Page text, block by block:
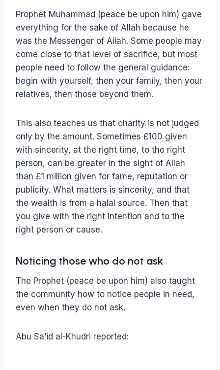
Prophet Muhammad (peace be upon him) gave
everything for the sake of Allah because he
was the Messenger of Allah. Some people may
come close to that level of sacrifice, but most
people need to follow the general guidance:
begin with yourself, then your family, then your
relatives, then those beyond them.
This also teaches us that charity is not judged
only by the amount. Sometimes £100 given
with sincerity, at the right time, to the right
person, can be greater in the sight of Allah
than £1 million given for fame, reputation or
publicity. What matters is sincerity, and that
the wealth is from a halal source. Then that
you give with the right intention and to the
right person or cause.
Noticing those who do not ask
The Prophet (peace be upon him) also taught
the community how to notice people in need,
even when they do not ask.
Abu Sa’id al-Khudri reported: